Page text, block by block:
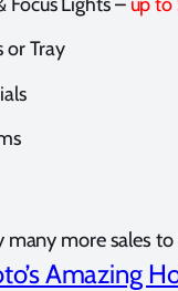
or Tray
many more sales
Amazing